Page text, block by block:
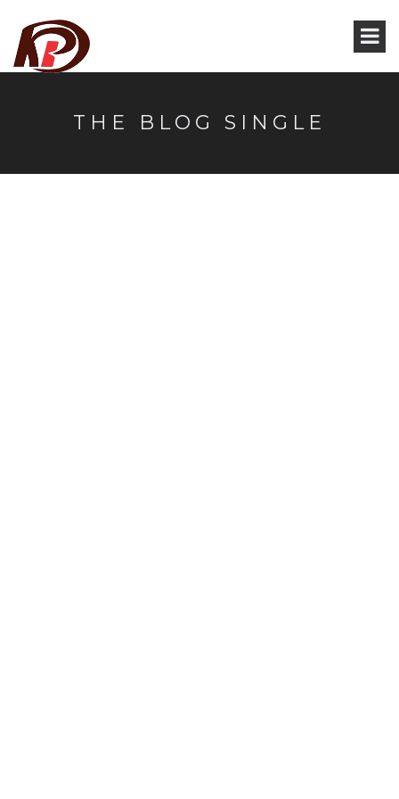
THE BLOG SINGLE